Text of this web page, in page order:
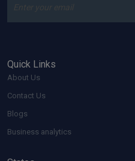
Quick Links
About Us
Contact Us
Blogs
Business analytics